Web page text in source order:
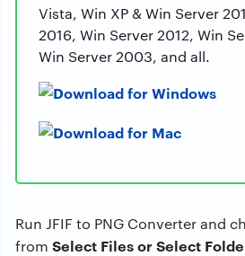
Vista, Win XP & Win Server
2016, Win Server 2012, Win
Win Server 2003, and all.
Run JFIF to PNG Converter and
from Select Files or Select